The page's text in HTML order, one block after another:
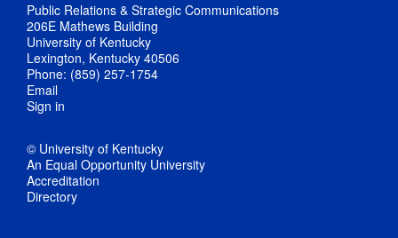
Public Relations & Strategic Communications
206E Mathews Building
University of Kentucky
Lexington, Kentucky 40506
Phone: (859) 257-1754
Email
Sign in
© University of Kentucky
An Equal Opportunity University
Accreditation
Directory